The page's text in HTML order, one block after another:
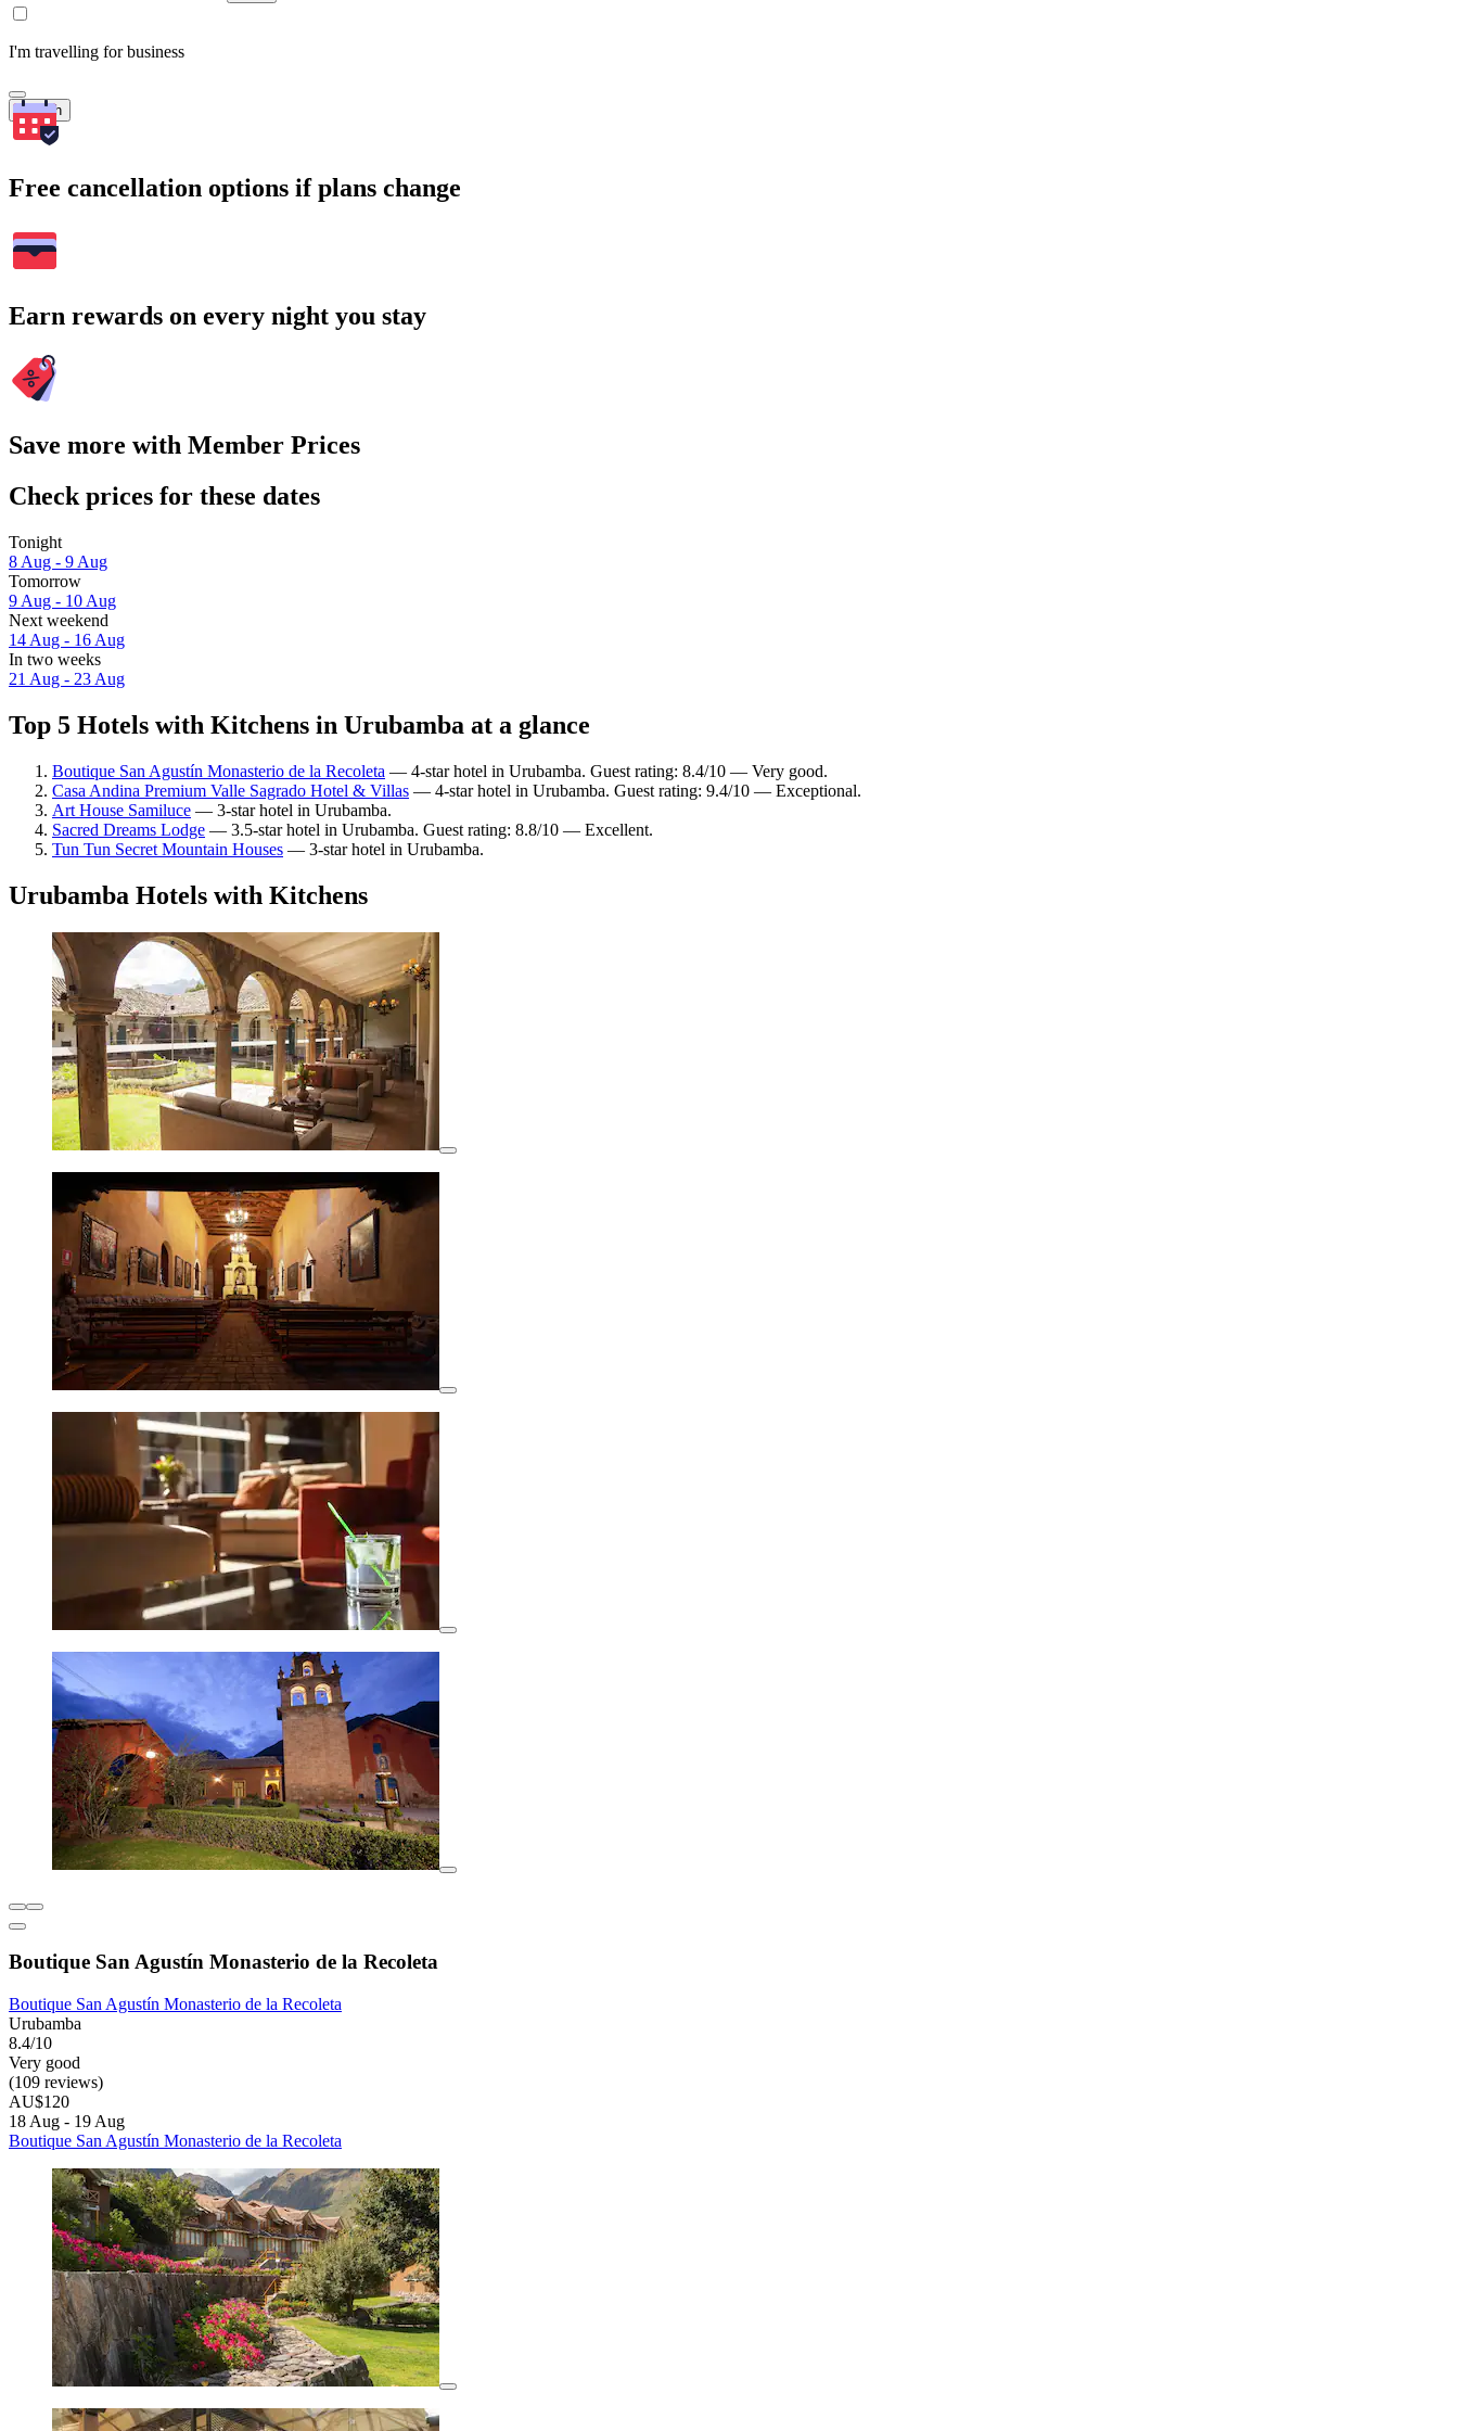
I'm travelling for business
Search
Free cancellation options if plans change
Earn rewards on every night you stay
Save more with Member Prices
Check prices for these dates
Tonight
8 Aug - 9 Aug
Tomorrow
9 Aug - 10 Aug
Next weekend
14 Aug - 16 Aug
In two weeks
21 Aug - 23 Aug
Top 5 Hotels with Kitchens in Urubamba at a glance
Boutique San Agustín Monasterio de la Recoleta — 4-star hotel in Urubamba. Guest rating: 8.4/10 — Very good.
Casa Andina Premium Valle Sagrado Hotel & Villas — 4-star hotel in Urubamba. Guest rating: 9.4/10 — Exceptional.
Art House Samiluce — 3-star hotel in Urubamba.
Sacred Dreams Lodge — 3.5-star hotel in Urubamba. Guest rating: 8.8/10 — Excellent.
Tun Tun Secret Mountain Houses — 3-star hotel in Urubamba.
Urubamba Hotels with Kitchens
Boutique San Agustín Monasterio de la Recoleta
Boutique San Agustín Monasterio de la Recoleta
Urubamba
8.4/10
Very good
(109 reviews)
AU$120
18 Aug - 19 Aug
Boutique San Agustín Monasterio de la Recoleta